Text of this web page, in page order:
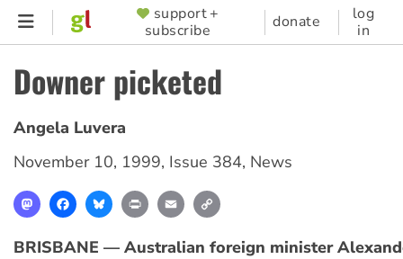
Skip
content
SUPPORTER
MENU
support +
subscribe
donate
log
in
Downer picketed
Angela Luvera
November 10, 1999, Issue 384, News
MastodonFacebookBlueskyPrint Email
BRISBANE — Australian foreign minister